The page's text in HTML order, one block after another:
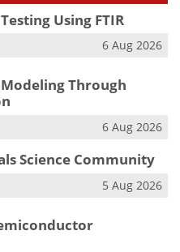
Using FTIR
6 Aug 2026
Through
6 Aug 2026
Science Community
5 Aug 2026